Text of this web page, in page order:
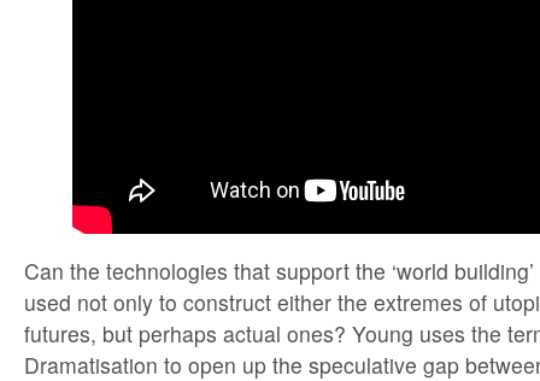
Can the technologies that support the ‘world
used not only to construct either the extremes of
futures, but perhaps actual ones? Young uses the
Dramatisation to open up the speculative gap